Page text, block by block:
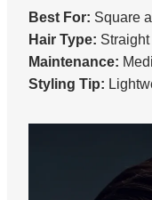
Best For: Square
Hair Type:
Maintenance:
Styling Tip: